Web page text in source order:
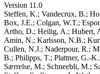
Version 11.0
Steffen, K.; Vandecrux, B.;
Box, J.E.; Colgan, W.T.;
Artho, D.; Heilig, A.; Hubert,
Amin, N.; Karlsson, N.B.;
Cullen, N.J.; Naderpour, R.;
B.; Philipps, T.; Plattner, G.-
Særrelse, M.; Schneebli, M.;